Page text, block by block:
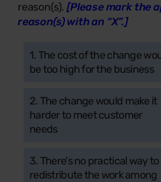
reason(s).[Please mark the
reason(s) with an “X”.]
1. The cost of the change
be too high for the business
2. The change would make it
harder to meet customer
needs
3. There's no practical way to
redistribute the work among